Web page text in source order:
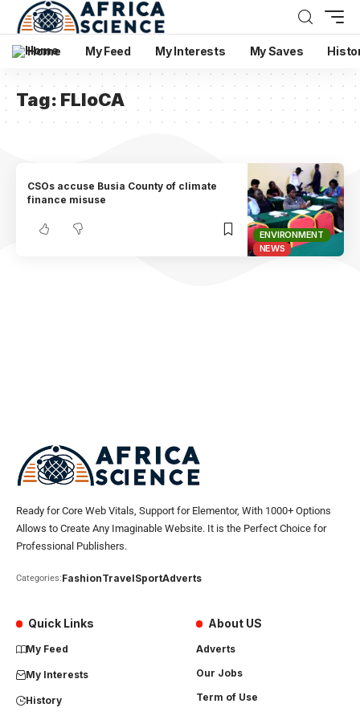
Home My Feed My Interests My Saves
Tag: FLloCA
ENVIRONMENT
NEWS
CSOs accuse Busia County of climate
finance misuse
Ready for Core Web Vitals, Support for Elementor, With 1000+ Options
Allows to Create Any Imaginable Website. It is the Perfect Choice for
Professional Publishers.
Categories:FashionTravelSportAdverts
Quick Links
My Feed
My Interests
History
About US
Adverts
Our Jobs
Term of Use